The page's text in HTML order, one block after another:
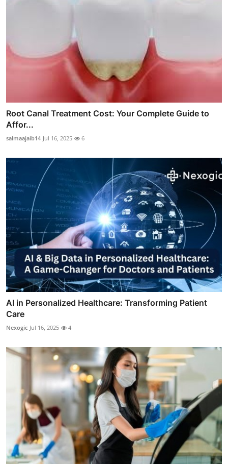
Root Canal Treatment Cost: Your Complete Guide to
Affor...
salmaajaib14 Jul 16, 2025 6
AI in Personalized Healthcare: Transforming Patient
Care
Nexogic Jul 16, 2025 4